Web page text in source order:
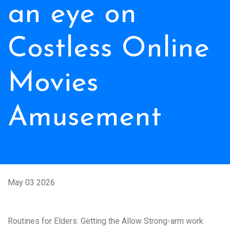
an eye on
Costless Online
Movies
Amusement
May 03 2026
Routines for Elders: Getting the Allow Strong-arm work